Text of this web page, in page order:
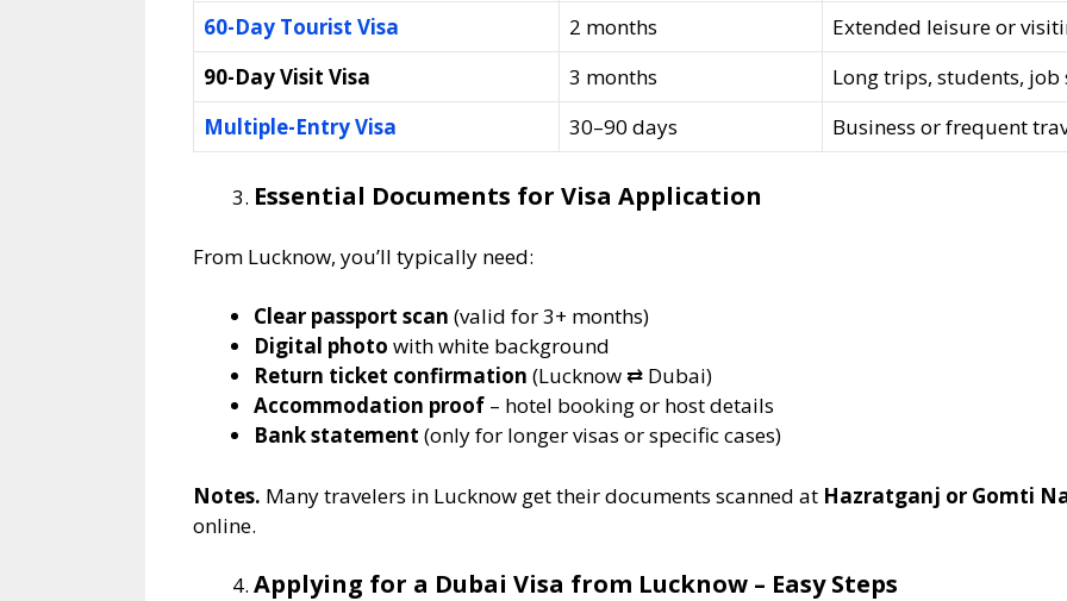
60-Day Tourist Visa
2 months
Extended leisure or
90-Day Visit Visa
3 months
Long trips, students, job
Multiple-Entry Visa
30–90 days Business or frequent
Essential Documents for Visa Application
From Lucknow, you’ll typically need:
Clear passport scan (valid for 3+ months)
Digital photo with white background
Return ticket confirmation (Lucknow ⇄ Dubai)
Accommodation proof – hotel booking or host details
Bank statement (only for longer visas or specific cases)
Notes. Many travelers in Lucknow get their documents scanned at Hazratganj or Gomti
online.
Applying for a Dubai Visa from Lucknow – Easy Steps